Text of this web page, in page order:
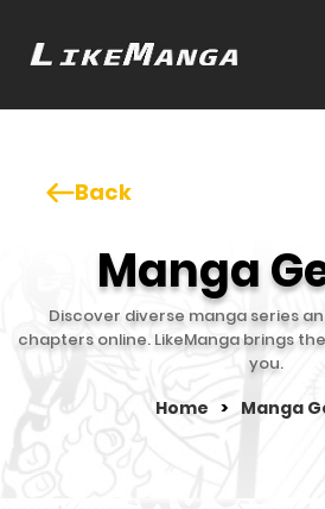
Back
Manga
Discover diverse manga series
chapters online. LikeManga brings
you.
Home > Manga